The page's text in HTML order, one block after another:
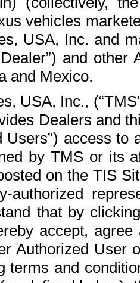
vehicles
USA, Inc. and
and
and Mexico.
USA, Inc.,
Dealers and
Users”) access
by TMS or its
on the TIS
authorized
that by
accept,
Authorized User
terms and